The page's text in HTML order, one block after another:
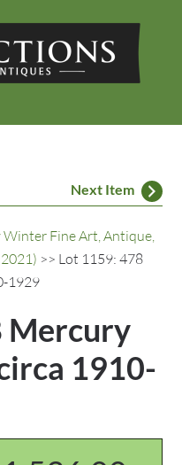
Next Item
Winter Fine Art, Antique,
>> Lot 1159: 478
1929
Mercury
1910-